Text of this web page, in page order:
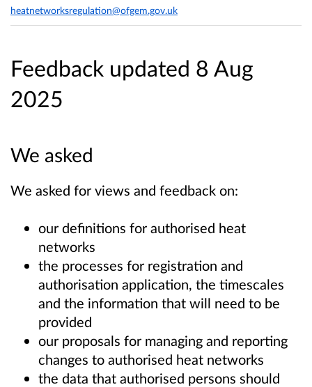
Feedback updated 8 Aug
2025
We asked
We asked for views and feedback on:
our definitions for authorised heat
networks
the processes for registration and
authorisation application, the timescales
and the information that will need to be
provided
our proposals for managing and reporting
changes to authorised heat networks
the data that authorised persons should
heatnetworksregulation@ofgem.gov.uk